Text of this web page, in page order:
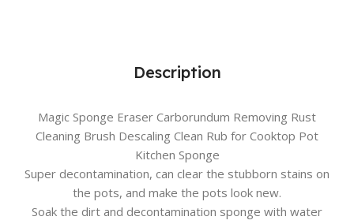
Description
Magic Sponge Eraser Carborundum Removing Rust
Cleaning Brush Descaling Clean Rub for Cooktop Pot
Kitchen Sponge
Super decontamination, can clear the stubborn stains on
the pots, and make the pots look new.
Soak the dirt and decontamination sponge with water